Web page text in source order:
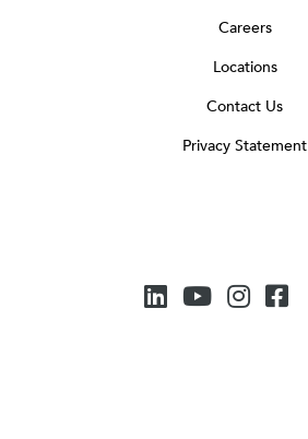
Careers
Locations
Contact Us
Privacy Statement